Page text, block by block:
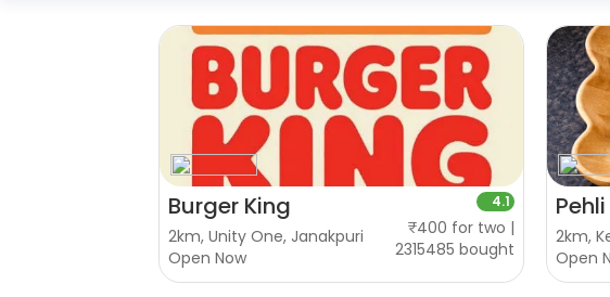
Burger King
2km, Unity One, Janakpuri
Open Now
4.1
₹400 for two |
2315485 bought
2km,
Open